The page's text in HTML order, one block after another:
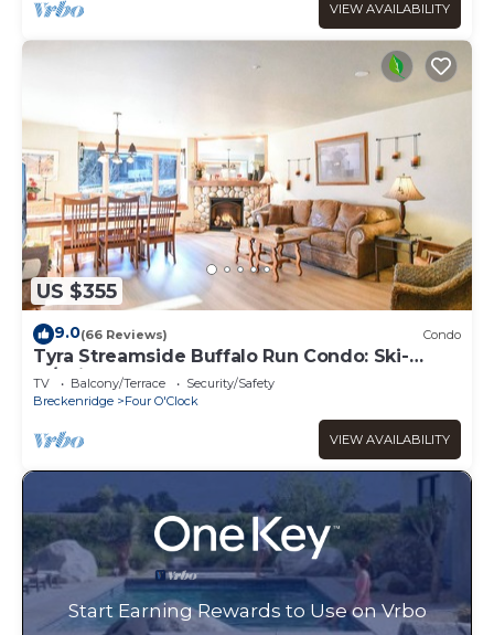
VIEW AVAILABILITY
US $355
9.0(66 Reviews) Condo
Tyra Streamside Buffalo Run Condo: Ski-
In/Ski-Out
TV Balcony/Terrace
Security/Safety
Breckenridge
Four O'Clock
VIEW AVAILABILITY
Start Earning Rewards to Use on Vrbo